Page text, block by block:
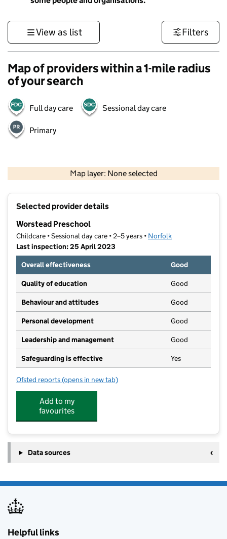
View as list Filters
Map of providers within a 1-mile radius
of your search
Full day care Sessional day care
Primary
Map layer: None selected
Contains OS data © Crown copyright and database rights 2026
Selected provider details
Worstead Preschool
Childcare • Sessional day care • 2–5 years • Norfolk
Last inspection: 25 April 2023
Overall effectiveness
Good
Quality of education Good
Behaviour and attitudes Good
Personal development Good
Leadership and management Good
Safeguarding is effective Yes
Ofsted reports for Worstead Preschool
(opens in new tab)
Add to my
favourites
Data sources
Helpful links